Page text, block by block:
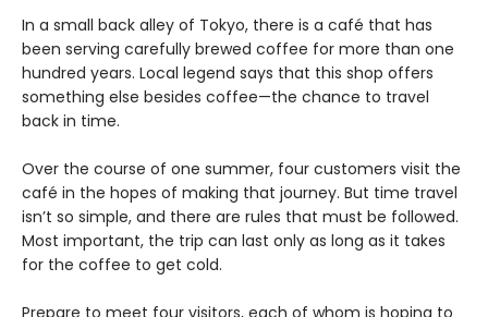
In a small back alley of Tokyo, there is a café that has
been serving carefully brewed coffee for more than one
hundred years. Local legend says that this shop offers
something else besides coffee—the chance to travel
back in time.
Over the course of one summer, four customers visit the
café in the hopes of making that journey. But time travel
isn’t so simple, and there are rules that must be followed.
Most important, the trip can last only as long as it takes
for the coffee to get cold.
Prepare to meet four visitors, each of whom is hoping to